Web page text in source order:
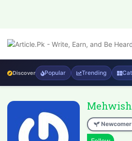
Discover Popular Trending
Newcomer